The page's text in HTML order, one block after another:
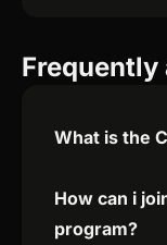
Frequently
What is the
How can i
program?